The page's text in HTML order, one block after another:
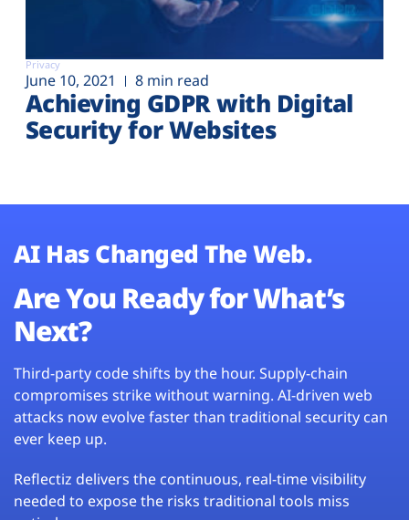
Privacy
June 10, 2021 8 min read
Achieving GDPR with Digital
Security for Websites
AI Has Changed The Web.
Are You Ready for What’s
Next?
Third-party code shifts by the hour. Supply-chain
compromises strike without warning. AI-driven web
attacks now evolve faster than traditional security can
ever keep up.
Reflectiz delivers the continuous, real-time visibility
needed to expose the risks traditional tools miss